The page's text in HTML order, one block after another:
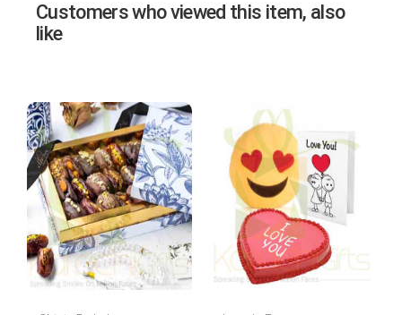
Customers who viewed this item, also
like